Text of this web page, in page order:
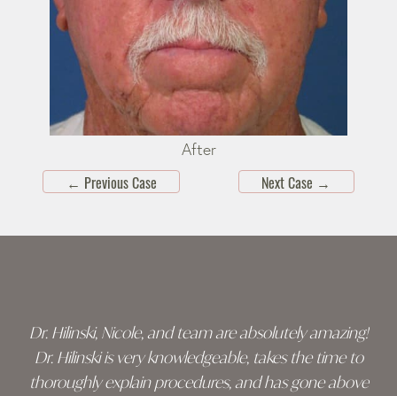
After
← Previous Case Next Case →
Dr. Hilinski, Nicole, and team are absolutely amazing!
Dr. Hilinski is very knowledgeable, takes the time to
thoroughly explain procedures, and has gone above